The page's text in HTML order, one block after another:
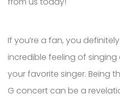
If you’re a fan, you
incredible feeling of
your favorite singer. Being
G concert can be a